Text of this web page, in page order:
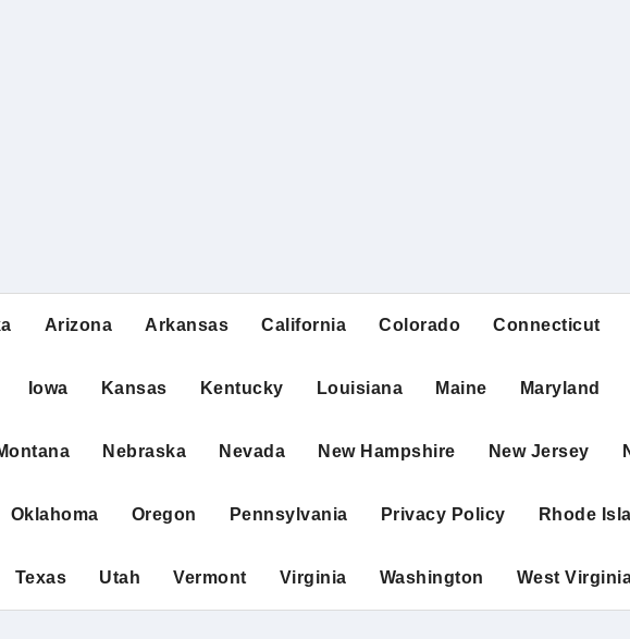
Arizona Arkansas California Colorado Connecticut
Iowa Kansas Kentucky Louisiana Maine Maryland
Nebraska Nevada New Hampshire New Jersey
Oklahoma Oregon Pennsylvania Privacy Policy Rhode
Texas Utah Vermont Virginia Washington West